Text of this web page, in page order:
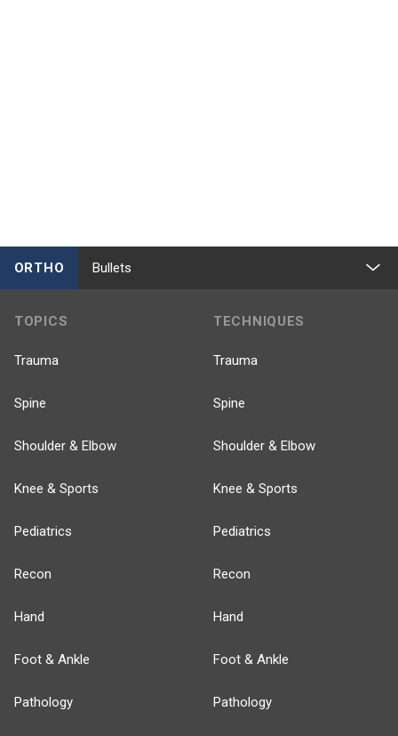
ORTHO Bullets
TOPICS
Trauma
Spine
Shoulder & Elbow
Knee & Sports
Pediatrics
Recon
Hand
Foot & Ankle
Pathology
TECHNIQUES
Trauma
Spine
Shoulder & Elbow
Knee & Sports
Pediatrics
Recon
Hand
Foot & Ankle
Pathology